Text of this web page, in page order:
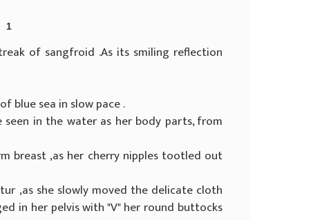
1
of sangfroid .As its smiling reflection
blue sea in slow pace .
in the water as her body parts, from
breast ,as her cherry nipples tootled out
,as she slowly moved the delicate cloth
in her pelvis with "V" her round buttocks